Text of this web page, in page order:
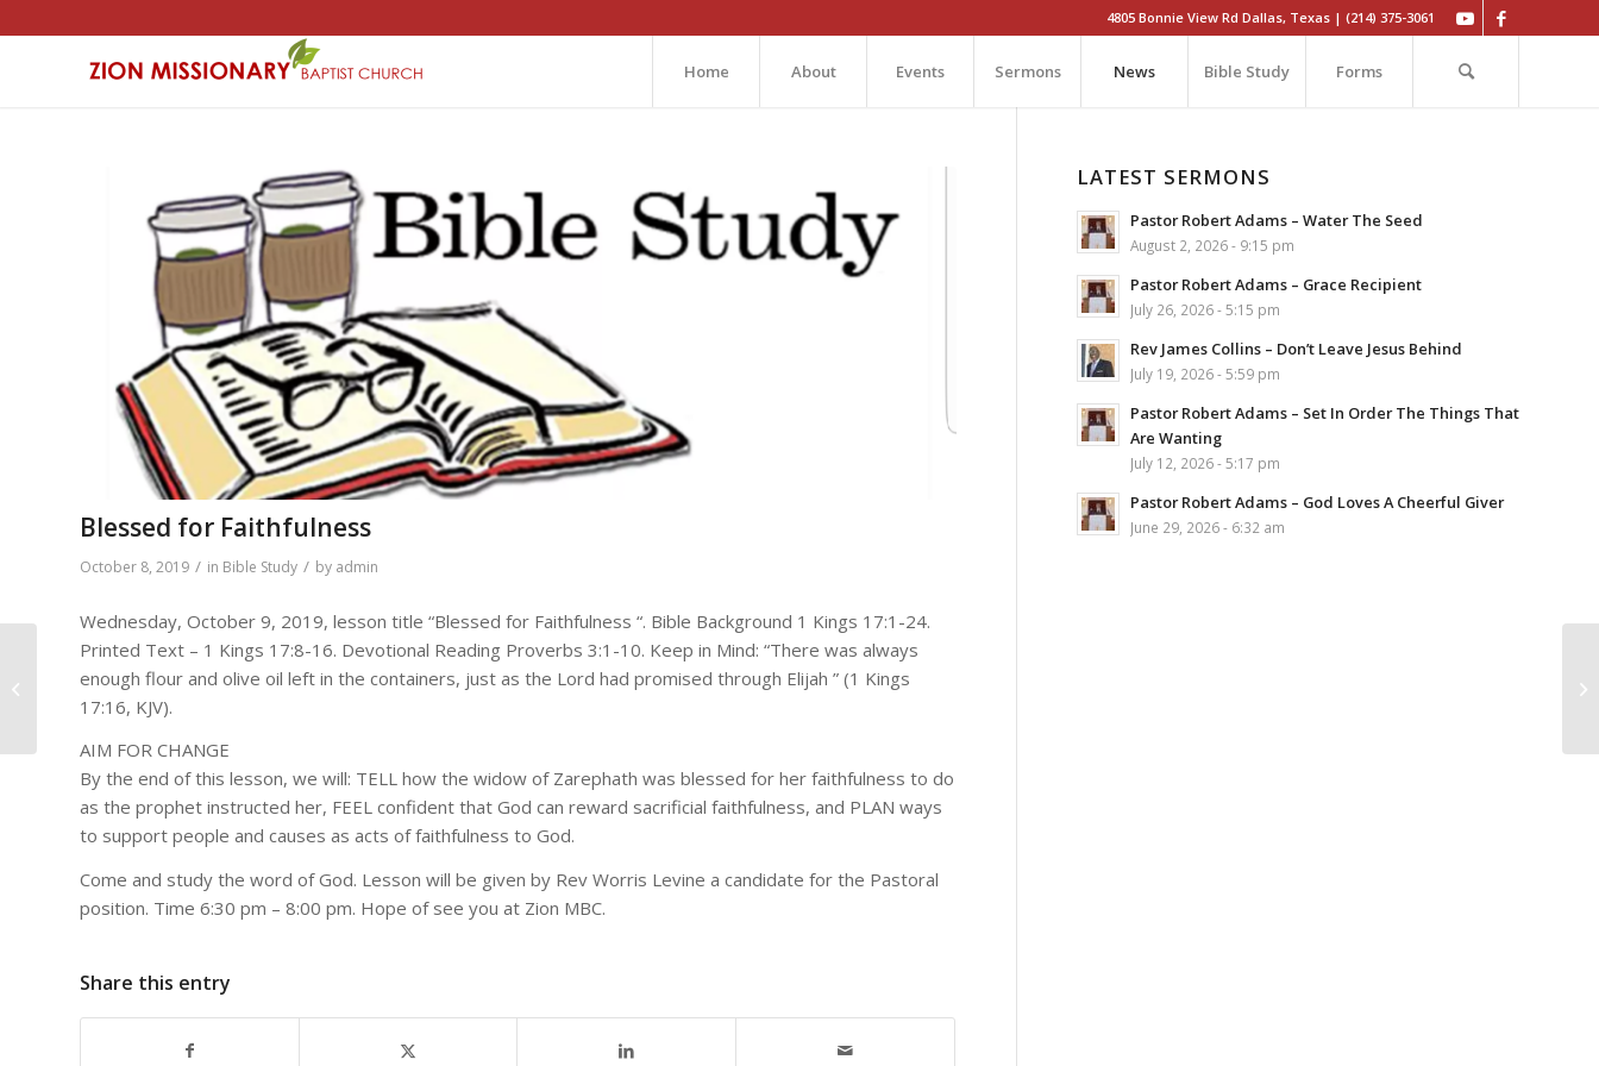
4805 Bonnie View Rd Dallas, Texas | (214) 375-3061
Home About Events Sermons News Bible Study Forms
Blessed for Faithfulness
October 8, 2019 / in Bible Study / by admin
Wednesday, October 9, 2019, lesson title “Blessed for Faithfulness “. Bible Background 1 Kings 17:1-24.
Printed Text – 1 Kings 17:8-16. Devotional Reading Proverbs 3:1-10. Keep in Mind: “There was always
enough flour and olive oil left in the containers, just as the Lord had promised through Elijah ” (1 Kings
17:16, KJV).
AIM FOR CHANGE
By the end of this lesson, we will: TELL how the widow of Zarephath was blessed for her faithfulness to do
as the prophet instructed her, FEEL confident that God can reward sacrificial faithfulness, and PLAN ways
to support people and causes as acts of faithfulness to God.
Come and study the word of God. Lesson will be given by Rev Worris Levine a candidate for the Pastoral
position. Time 6:30 pm – 8:00 pm. Hope of see you at Zion MBC.
Share this entry
LATEST SERMONS
Pastor Robert Adams – Water The Seed
August 2, 2026 - 9:15 pm
Pastor Robert Adams – Grace Recipient
July 26, 2026 - 5:15 pm
Rev James Collins – Don’t Leave Jesus Behind
July 19, 2026 - 5:59 pm
Pastor Robert Adams – Set In Order The Things That
Are Wanting
July 12, 2026 - 5:17 pm
Pastor Robert Adams – God Loves A Cheerful Giver
June 29, 2026 - 6:32 am
DAILY BIBLE READINGS
FOR October 7, 2019 –
October 13, 2019